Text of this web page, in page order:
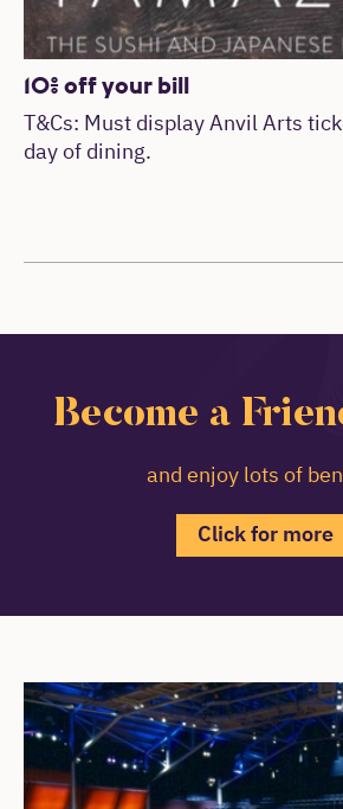
10% off your bill
T&Cs: Must display Anvil Arts
day of dining.
Become a
and enjoy lots of
Click for more